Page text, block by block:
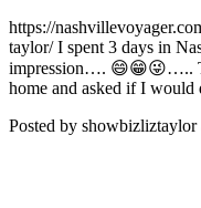
https://
taylor/ I spent 3 days in
impression…. 😄😁😜…..
home and asked if I would
Posted by